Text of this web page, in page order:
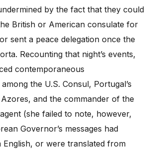
by the fact that they could
British or American consulate for
sent a peace delegation once the
Recounting that night’s events,
contemporaneous
the U.S. Consul, Portugal’s
and the commander of the
(she failed to note, however,
Governor’s messages had
English, or were translated from